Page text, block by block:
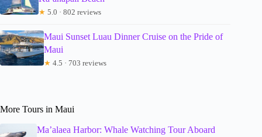
★ 5.0 · 802 reviews
Maui Sunset Luau Dinner Cruise on the Pride of
Maui
★ 4.5 · 703 reviews
More Tours in Maui
Ma’alaea Harbor: Whale Watching Tour Aboard